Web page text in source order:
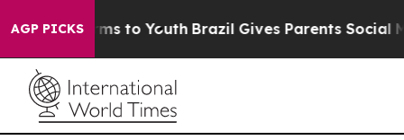
AGP PICKS
Harms to Youth Brazil Gives Parents Social